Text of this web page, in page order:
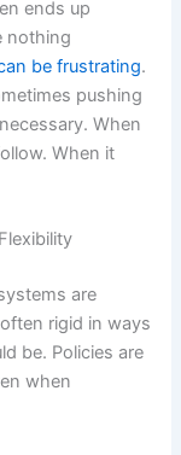
ends up
nothing
be frustrating.
pushing
When
When it
are
rigid in ways
be. Policies are
when